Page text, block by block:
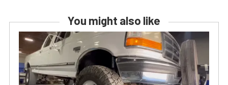
You might also like